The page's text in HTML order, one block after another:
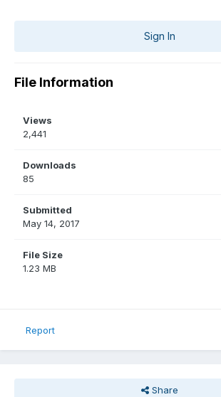
Sign In
File Information
Views
2,441
Downloads
85
Submitted
May 14, 2017
File Size
1.23 MB
Report
Share